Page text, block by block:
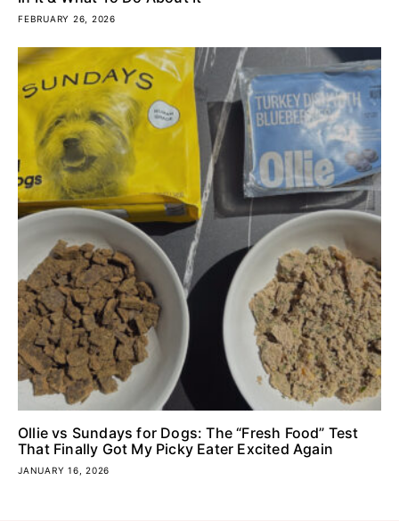
FEBRUARY 26, 2026
Ollie vs Sundays for Dogs: The “Fresh Food” Test
That Finally Got My Picky Eater Excited Again
JANUARY 16, 2026